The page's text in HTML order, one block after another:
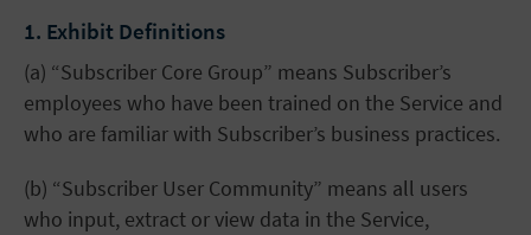
1. Exhibit Definitions
(a) “Subscriber Core Group” means Subscriber’s
employees who have been trained on the Service and
who are familiar with Subscriber’s business practices.
(b) “Subscriber User Community” means all users
who input, extract or view data in the Service,